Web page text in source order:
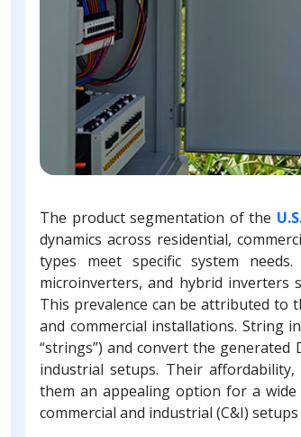
The product segmentation of the
dynamics across residential,
types meet specific system
microinverters, and hybrid inverters
This prevalence can be attributed to
and commercial installations. String
“strings”) and convert the
industrial setups. Their
them an appealing option for a
commercial and industrial (C&I)